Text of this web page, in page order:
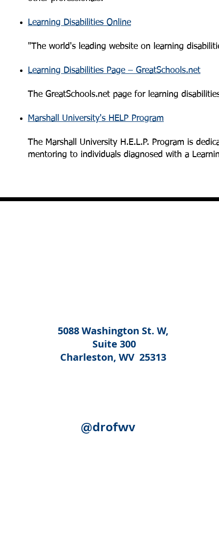
Learning Disabilities Online
"The world's leading website on learning
Learning Disabilities Page – GreatSchools.net
The GreatSchools.net page for learning
Marshall University's HELP Program
The Marshall University H.E.L.P. Program is
mentoring to individuals diagnosed with a
5088 Washington St. W,
Suite 300
Charleston, WV 25313
@drofwv